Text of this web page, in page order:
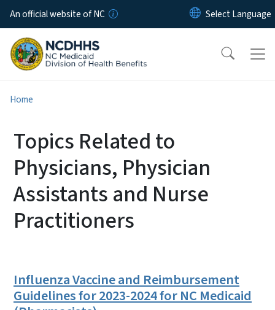
Skip to main content
An official website of NC
Home
Topics Related to
Physicians, Physician
Assistants and Nurse
Practitioners
Influenza Vaccine and Reimbursement
Guidelines for 2023-2024 for NC Medicaid